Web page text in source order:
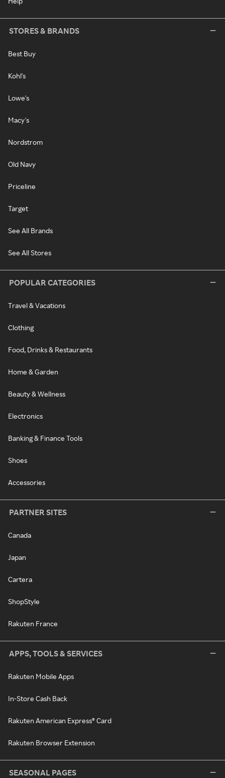
STORES & BRANDS
Best Buy
Kohl's
Lowe's
Macy's
Nordstrom
Old Navy
Priceline
Target
See All Brands
See All Stores
POPULAR CATEGORIES
Travel & Vacations
Clothing
Food, Drinks & Restaurants
Home & Garden
Beauty & Wellness
Electronics
Banking & Finance Tools
Shoes
Accessories
PARTNER SITES
Canada
Japan
Cartera
ShopStyle
Rakuten France
APPS, TOOLS & SERVICES
Rakuten Mobile Apps
In-Store Cash Back
Rakuten American Express® Card
Rakuten Browser Extension
SEASONAL PAGES